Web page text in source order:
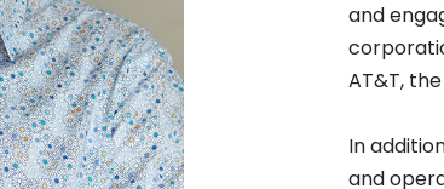
and
AT&T,
In
and